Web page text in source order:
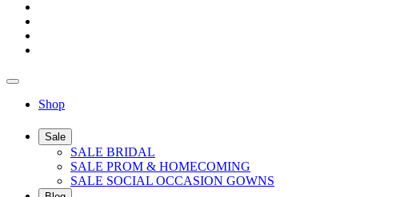
Shop
Sale
SALE BRIDAL
SALE PROM & HOMECOMING
SALE SOCIAL OCCASION GOWNS